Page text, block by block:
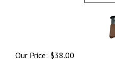
Our Price: $38.00